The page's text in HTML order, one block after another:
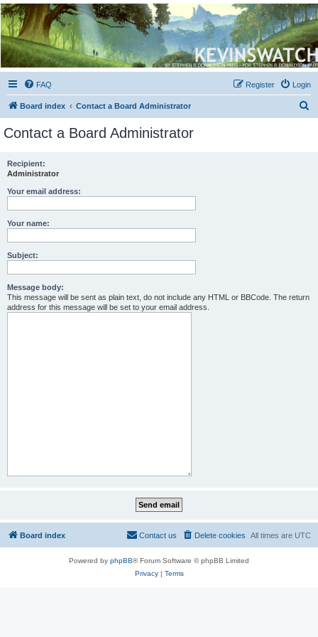
Kevin's Watch
Official Discussion Forum for the works of Stephen R. Donaldson
FAQ Login
Register
Board index Contact a Board Administrator
Contact a Board Administrator
Recipient:
Administrator
Your email address:
Your name:
Subject:
Message body:
This message will be sent as plain text, do not include any HTML or BBCode. The return
address for this message will be set to your email address.
Board index All times are UTC
Delete cookies
Contact us
Powered by phpBB® Forum Software © phpBB Limited
Privacy| Terms